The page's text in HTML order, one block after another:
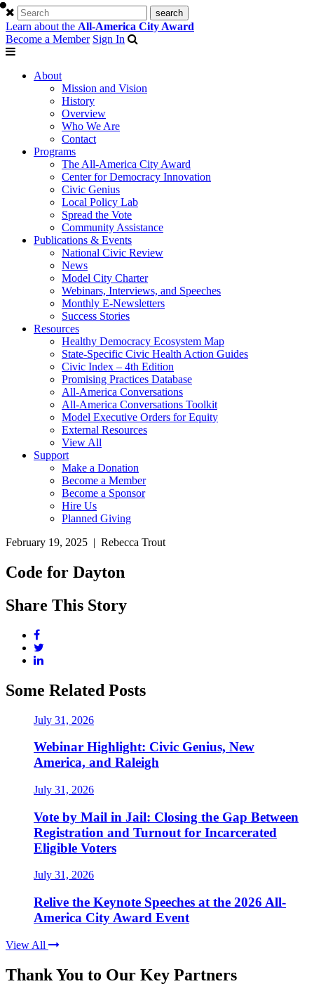
Learn about the All-America City Award
Become a Member Sign In
About
Mission and Vision
History
Overview
Who We Are
Contact
Programs
The All-America City Award
Center for Democracy Innovation
Civic Genius
Local Policy Lab
Spread the Vote
Community Assistance
Publications & Events
National Civic Review
News
Model City Charter
Webinars, Interviews, and Speeches
Monthly E-Newsletters
Success Stories
Resources
Healthy Democracy Ecosystem Map
State-Specific Civic Health Action Guides
Civic Index – 4th Edition
Promising Practices Database
All-America Conversations
All-America Conversations Toolkit
Model Executive Orders for Equity
External Resources
View All
Support
Make a Donation
Become a Member
Become a Sponsor
Hire Us
Planned Giving
February 19, 2025 | Rebecca Trout
Code for Dayton
Share This Story
Some Related Posts
July 31, 2026
Webinar Highlight: Civic Genius, New
America, and Raleigh
July 31, 2026
Vote by Mail in Jail: Closing the Gap Between
Registration and Turnout for Incarcerated
Eligible Voters
July 31, 2026
Relive the Keynote Speeches at the 2026 All-
America City Award Event
View All
Thank You to Our Key Partners